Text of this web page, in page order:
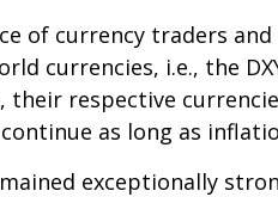
of currency traders
currencies, i.e., the
their respective
as long as
exceptionally